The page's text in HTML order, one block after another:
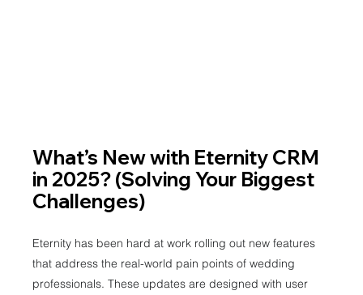
What’s New with Eternity CRM
in 2025? (Solving Your Biggest
Challenges)
Eternity has been hard at work rolling out new features
that address the real-world pain points of wedding
professionals. These updates are designed with user